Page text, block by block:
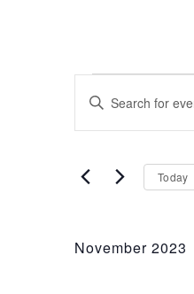
Events
Search
and
Views
Enter
Events
Today
November 2023